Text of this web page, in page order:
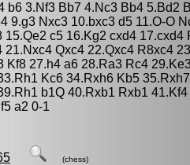
b6 3.Nf3 Bb7 4.Nc3 Bb4 5.Bd2
9.g3 Nxc3 10.bxc3 d5 11.O-O
15.Qe2 c5 16.Kg2 cxd4 17.cxd4
21.Nxc4 Qxc4 22.Qxc4 R8xc4
Kf8 27.h4 a6 28.Ra3 Rc4
Kc6 34.Rxh6 Kb5
b1Q 40.Rxb1 Rxb1
a2 0-1
(chess)